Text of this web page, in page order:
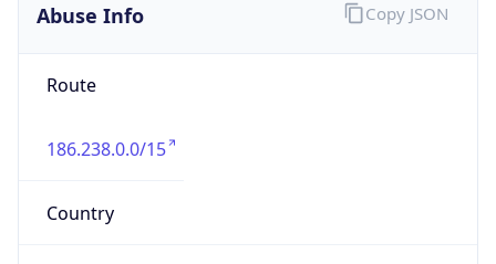
Abuse Info
Route
186.238.0.0/15
Country
Copy JSON